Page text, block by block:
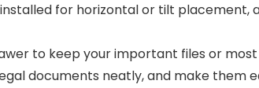
installed for horizontal or tilt
to keep your important files or
documents neatly, and make them